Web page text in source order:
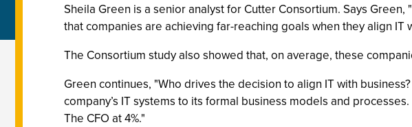
Sheila Green is a senior analyst for Cutter Consortium. Says
that companies are achieving far-reaching goals when they align IT
The Consortium study also showed that, on average, these
Green continues, "Who drives the decision to align IT with
company’s IT systems to its formal business models and
The CFO at 4%."